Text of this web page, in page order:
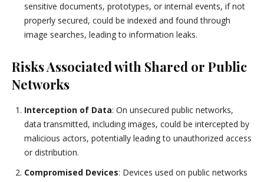
sensitive documents, prototypes, or internal events, if not
properly secured, could be indexed and found through
image searches, leading to information leaks.
Risks Associated with Shared or Public
Networks
Interception of Data: On unsecured public networks,
data transmitted, including images, could be intercepted by
malicious actors, potentially leading to unauthorized access
or distribution.
Compromised Devices: Devices used on public networks